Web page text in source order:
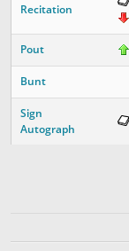
Recitation
Pout
Bunt
Sign
Autograph